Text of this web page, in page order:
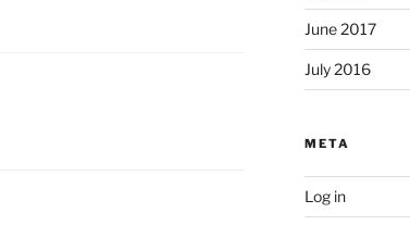
June 2017
July 2016
META
Log in